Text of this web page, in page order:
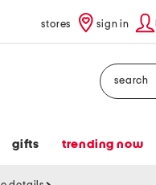
stores sign in
Search
gifts trending now